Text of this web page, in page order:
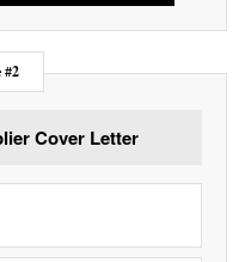
#2
Cover Letter